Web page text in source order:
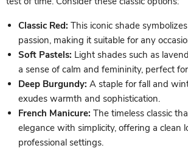
Classic Red: This iconic shade
passion, making it suitable for any
Soft Pastels: Light shades such as
a sense of calm and femininity, perfect
Deep Burgundy: A staple for fall and
exudes warmth and sophistication.
French Manicure: The timeless classic
elegance with simplicity, offering a clean
professional settings.